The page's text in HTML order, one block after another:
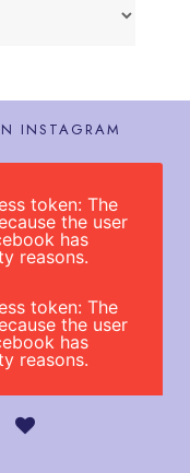
INSTAGRAM
token: The
the user
has
reasons.
token: The
the user
has
reasons.